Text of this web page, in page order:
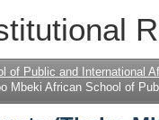
(Thabo
of Public and International
Mbeki African School of